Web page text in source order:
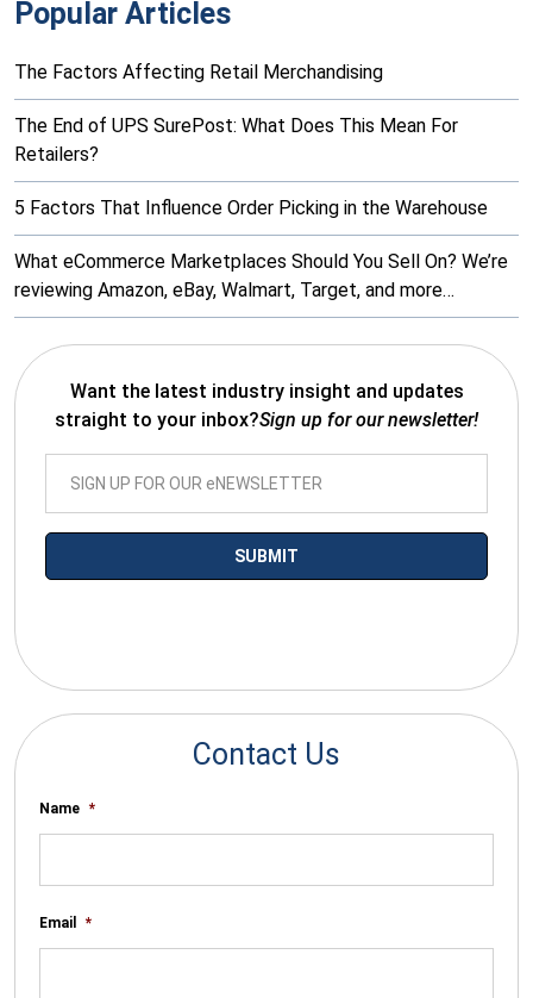
Popular Articles
The Factors Affecting Retail Merchandising
The End of UPS SurePost: What Does This Mean For
Retailers?
5 Factors That Influence Order Picking in the Warehouse
What eCommerce Marketplaces Should You Sell On? We’re
reviewing Amazon, eBay, Walmart, Target, and more…
Want the latest industry insight and updates
straight to your inbox?Sign up for our newsletter!
Contact Us
Name *
Email *